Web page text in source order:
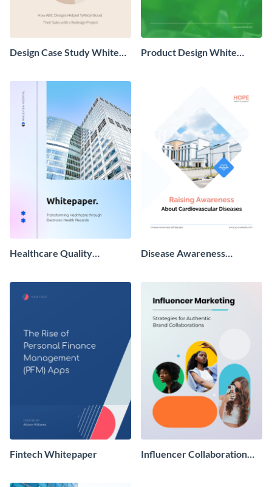
Design Case Study White
Product Design White
Healthcare Quality
Disease Awareness
Fintech Whitepaper
Influencer Collaboration